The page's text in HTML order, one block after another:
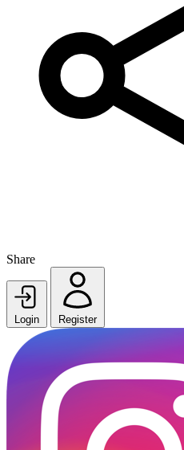
Share
Login Register